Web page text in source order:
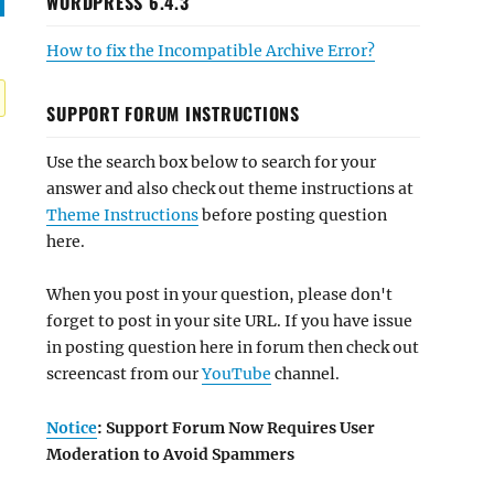
How to fix the Incompatible Archive Error?
SUPPORT FORUM INSTRUCTIONS
Use the search box below to search for your
answer and also check out theme instructions at
Theme Instructionsbefore posting question
here.
When you post in your question, please don't
forget to post in your site URL. If you have issue
in posting question here in forum then check out
screencast from ourYouTube channel.
Notice: Support Forum Now Requires User
Moderation to Avoid Spammers